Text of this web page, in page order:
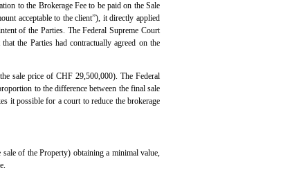
to the Brokerage Fee to be paid on the Sale
acceptable to the client”), it directly applied
of the Parties. The Federal Supreme Court
the Parties had contractually agreed on the
sale price of CHF 29,500,000). The Federal
to the difference between the final sale
it possible for a court to reduce the brokerage
sale of the Property) obtaining a minimal value,